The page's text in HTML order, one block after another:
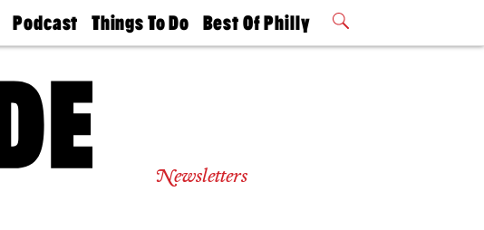
Podcast
Philly
Today
Things To Do
Philly Mag
Best Of Philly
2026 Party
Newsletters